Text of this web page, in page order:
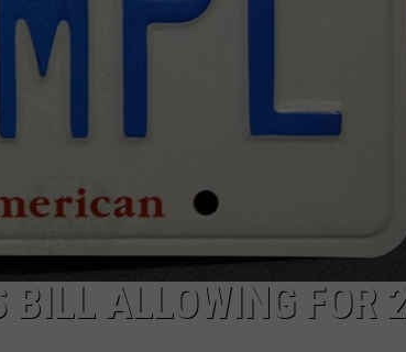
BILL ALLOWING FOR